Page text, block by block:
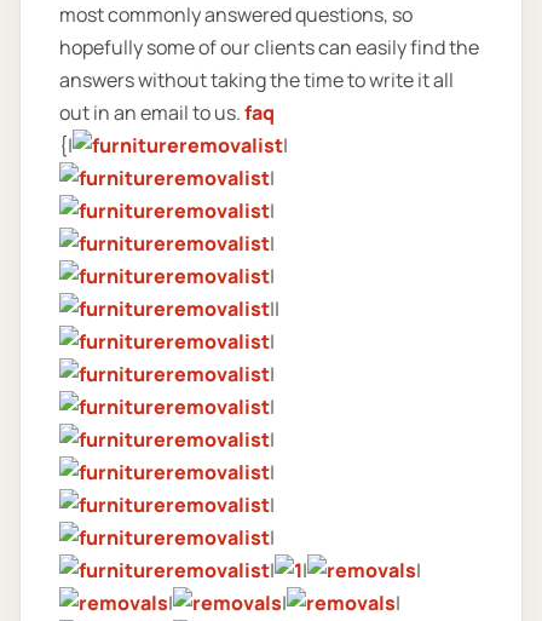
most commonly answered questions, so
hopefully some of our clients can easily find the
answers without taking the time to write it all
out in an email to us.faq
{|
|
|
|
|
|
||
|
|
|
|
|
|
|
|
|
|
|
|
|